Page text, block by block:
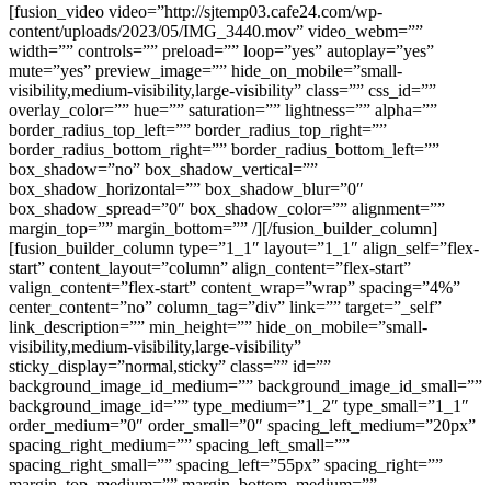
[fusion_video video=”http://sjtemp03.cafe24.com/wp-
content/uploads/2023/05/IMG_3440.mov” video_webm=””
width=”” controls=”” preload=”” loop=”yes” autoplay=”yes”
mute=”yes” preview_image=”” hide_on_mobile=”small-
visibility,medium-visibility,large-visibility” class=”” css_id=””
overlay_color=”” hue=”” saturation=”” lightness=”” alpha=””
border_radius_top_left=”” border_radius_top_right=””
border_radius_bottom_right=”” border_radius_bottom_left=””
box_shadow=”no” box_shadow_vertical=””
box_shadow_horizontal=”” box_shadow_blur=”0″
box_shadow_spread=”0″ box_shadow_color=”” alignment=””
margin_top=”” margin_bottom=”” /][/fusion_builder_column]
[fusion_builder_column type=”1_1″ layout=”1_1″ align_self=”flex-
start” content_layout=”column” align_content=”flex-start”
valign_content=”flex-start” content_wrap=”wrap” spacing=”4%”
center_content=”no” column_tag=”div” link=”” target=”_self”
link_description=”” min_height=”” hide_on_mobile=”small-
visibility,medium-visibility,large-visibility”
sticky_display=”normal,sticky” class=”” id=””
background_image_id_medium=”” background_image_id_small=””
background_image_id=”” type_medium=”1_2″ type_small=”1_1″
order_medium=”0″ order_small=”0″ spacing_left_medium=”20px”
spacing_right_medium=”” spacing_left_small=””
spacing_right_small=”” spacing_left=”55px” spacing_right=””